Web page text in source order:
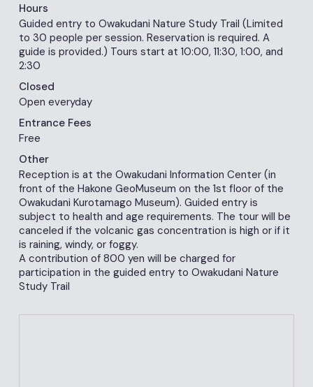
Hours
Guided entry to Owakudani Nature Study Trail (Limited
to 30 people per session. Reservation is required. A
guide is provided.) Tours start at 10:00, 11:30, 1:00, and
2:30
Closed
Open everyday
Entrance Fees
Free
Other
Reception is at the Owakudani Information Center (in
front of the Hakone GeoMuseum on the 1st floor of the
Owakudani Kurotamago Museum). Guided entry is
subject to health and age requirements. The tour will be
canceled if the volcanic gas concentration is high or if it
is raining, windy, or foggy.
A contribution of 800 yen will be charged for
participation in the guided entry to Owakudani Nature
Study Trail